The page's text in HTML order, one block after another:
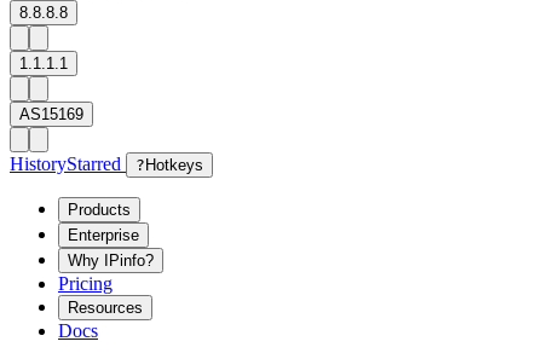
8.8.8.8
1.1.1.1
AS15169
HistoryStarred ? Hotkeys
Products
Enterprise
Why IPinfo?
Pricing
Resources
Docs